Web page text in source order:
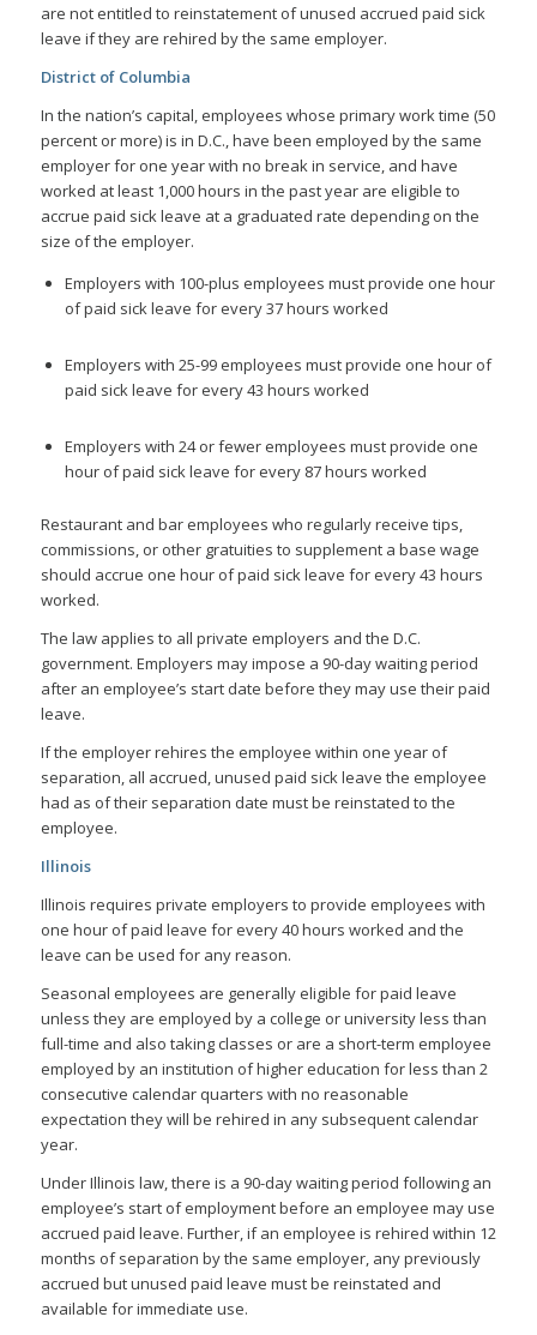
are not entitled to reinstatement of unused accrued paid sick
leave if they are rehired by the same employer.
District of Columbia
In the nation’s capital, employees whose primary work time (50
percent or more) is in D.C., have been employed by the same
employer for one year with no break in service, and have
worked at least 1,000 hours in the past year are eligible to
accrue paid sick leave at a graduated rate depending on the
size of the employer.
Employers with 100-plus employees must provide one hour
of paid sick leave for every 37 hours worked
Employers with 25-99 employees must provide one hour of
paid sick leave for every 43 hours worked
Employers with 24 or fewer employees must provide one
hour of paid sick leave for every 87 hours worked
Restaurant and bar employees who regularly receive tips,
commissions, or other gratuities to supplement a base wage
should accrue one hour of paid sick leave for every 43 hours
worked.
The law applies to all private employers and the D.C.
government. Employers may impose a 90-day waiting period
after an employee’s start date before they may use their paid
leave.
If the employer rehires the employee within one year of
separation, all accrued, unused paid sick leave the employee
had as of their separation date must be reinstated to the
employee.
Illinois
Illinois requires private employers to provide employees with
one hour of paid leave for every 40 hours worked and the
leave can be used for any reason.
Seasonal employees are generally eligible for paid leave
unless they are employed by a college or university less than
full-time and also taking classes or are a short-term employee
employed by an institution of higher education for less than 2
consecutive calendar quarters with no reasonable
expectation they will be rehired in any subsequent calendar
year.
Under Illinois law, there is a 90-day waiting period following an
employee’s start of employment before an employee may use
accrued paid leave. Further, if an employee is rehired within 12
months of separation by the same employer, any previously
accrued but unused paid leave must be reinstated and
available for immediate use.